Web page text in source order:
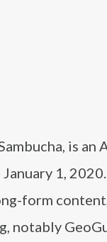
is an
1,
form
notably